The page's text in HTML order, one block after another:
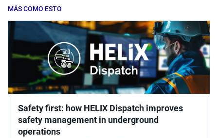
MÁS COMO ESTO
Safety first: how HELIX Dispatch improves
safety management in underground
operations